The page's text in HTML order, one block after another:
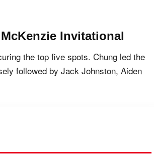
Invitational
the top five spots. Chung led the
followed by Jack Johnston, Aiden